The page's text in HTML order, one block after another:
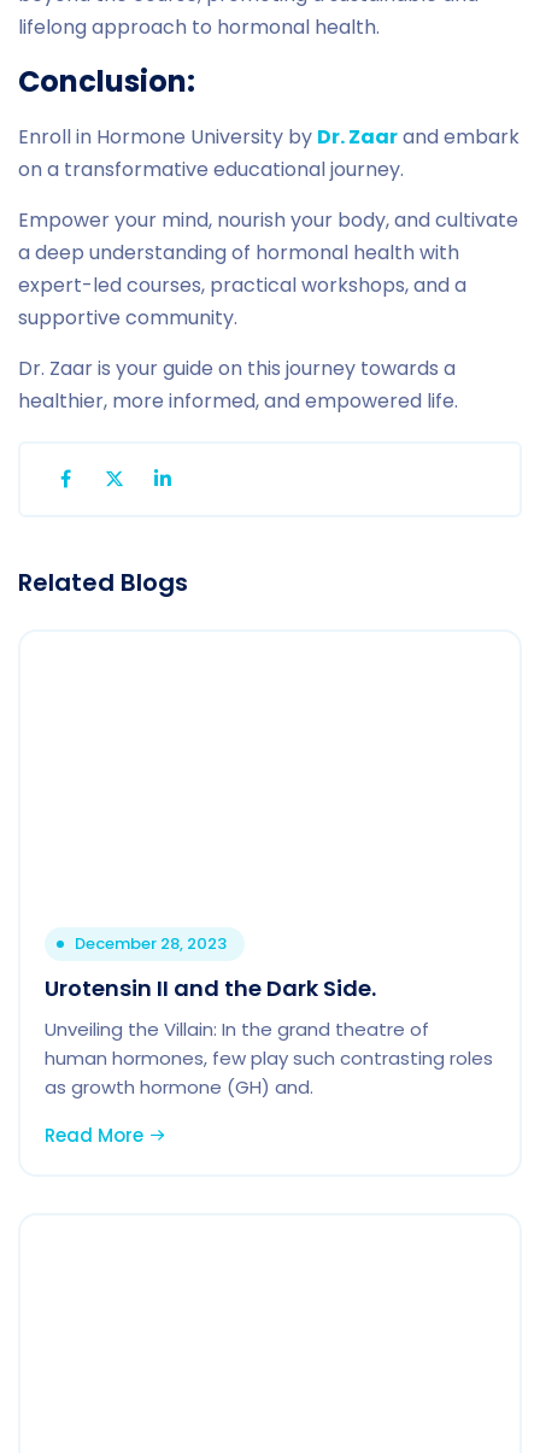
lifelong approach to hormonal health.
Conclusion:
Enroll in Hormone University by Dr. Zaarand embark
on a transformative educational journey.
Empower your mind, nourish your body, and cultivate
a deep understanding of hormonal health with
expert-led courses, practical workshops, and a
supportive community.
Dr. Zaar is your guide on this journey towards a
healthier, more informed, and empowered life.
Related Blogs
December 28, 2023
Urotensin II and the Dark Side.
Unveiling the Villain: In the grand theatre of
human hormones, few play such contrasting roles
as growth hormone (GH) and.
Read More